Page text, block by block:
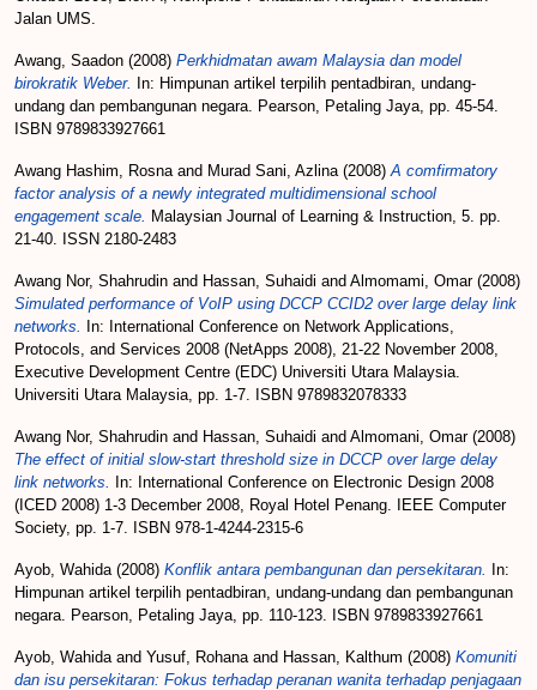
Jalan UMS.
Awang, Saadon (2008) Perkhidmatan awam Malaysia dan model
birokratik Weber.
In: Himpunan artikel terpilih pentadbiran, undang-
undang dan pembangunan negara. Pearson, Petaling Jaya, pp. 45-54.
ISBN 9789833927661
Awang Hashim, Rosnaand Murad Sani, Azlina(2008)A comfirmatory
factor analysis of a newly integrated multidimensional school
engagement scale. Malaysian Journal of Learning & Instruction, 5. pp.
21-40. ISSN 2180-2483
Awang Nor, Shahrudin and Hassan, Suhaidi and Almomami, Omar(2008)
Simulated performance of VoIP using DCCP CCID2 over large delay link
networks.
In: International Conference on Network Applications,
Protocols, and Services 2008 (NetApps 2008), 21-22 November 2008,
Executive Development Centre (EDC) Universiti Utara Malaysia.
Universiti Utara Malaysia, pp. 1-7. ISBN 9789832078333
Awang Nor, Shahrudin and Hassan, Suhaidi and Almomani, Omar(2008)
The effect of initial slow-start threshold size in DCCP over large delay
link networks.
In: International Conference on Electronic Design 2008
(ICED 2008) 1-3 December 2008, Royal Hotel Penang. IEEE Computer
Society, pp. 1-7. ISBN 978-1-4244-2315-6
Ayob, Wahida(2008) Konflik antara pembangunan dan persekitaran.
In:
Himpunan artikel terpilih pentadbiran, undang-undang dan pembangunan
negara. Pearson, Petaling Jaya, pp. 110-123. ISBN 9789833927661
Ayob, Wahidaand Yusuf, Rohanaand Hassan, Kalthum (2008) Komuniti
dan isu persekitaran: Fokus terhadap peranan wanita terhadap penjagaan